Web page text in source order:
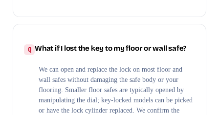
What if I lost the key to my floor or wall safe?
We can open and replace the lock on most floor and
wall safes without damaging the safe body or your
flooring. Smaller floor safes are typically opened by
manipulating the dial; key-locked models can be picked
or have the lock cylinder replaced. We confirm the